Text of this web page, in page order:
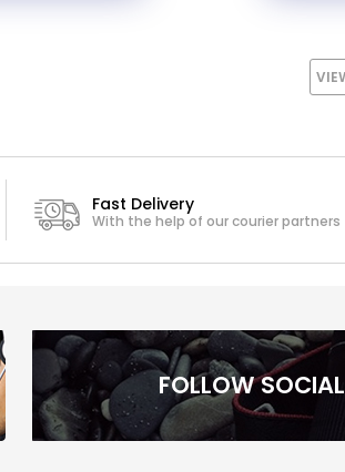
Fast Delivery
With the help of our courier partners
FOLLOW